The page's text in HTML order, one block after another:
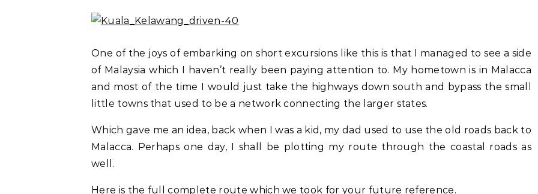
One of the joys of embarking on short excursions like this is that I managed to see a side
of Malaysia which I haven’t really been paying attention to. My hometown is in Malacca
and most of the time I would just take the highways down south and bypass the small
little towns that used to be a network connecting the larger states.
Which gave me an idea, back when I was a kid, my dad used to use the old roads back to
Malacca. Perhaps one day, I shall be plotting my route through the coastal roads as
well.
Here is the full complete route which we took for your future reference.